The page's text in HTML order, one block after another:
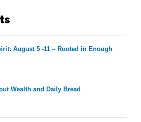
August 5 -11 – Rooted in Enough
Wealth and Daily Bread